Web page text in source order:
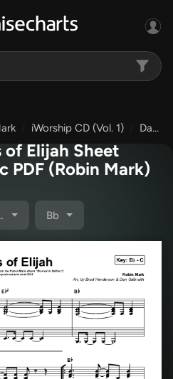
iWorship CD (Vol. 1) Days of Elijah
of Elijah Sheet
PDF (Robin Mark)
Bb